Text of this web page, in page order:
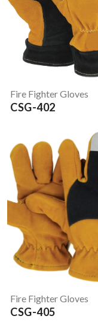
Fire Fighter Gloves
CSG-402
Fire Fighter Gloves
CSG-405